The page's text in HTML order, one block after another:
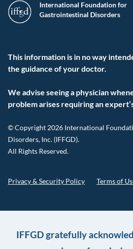
International Foundation for
Gastrointestinal Disorders
This information is in no way
the guidance of your doctor.
We advise seeing a physician
problem arises requiring an
© Copyright 2026 International
Disorders, Inc. (IFFGD).
All Rights Reserved.
Privacy & Security Policy Terms of
IFFGD gratefully